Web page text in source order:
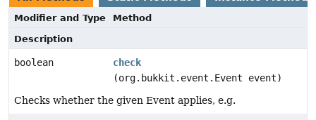
Modifier and Type
Method
Description
boolean
check
(org.bukkit.event.Event event)
Checks whether the given Event applies, e.g.